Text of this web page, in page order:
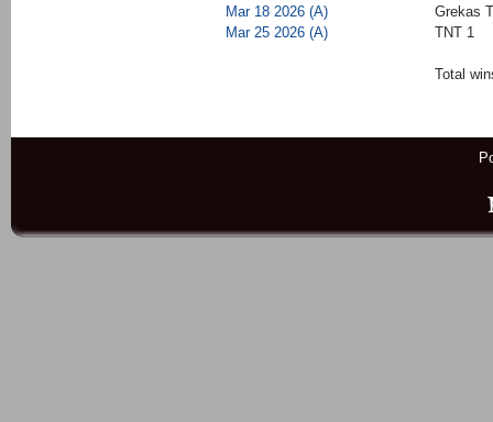
Mar 18 2026 (A)
Grekas
Mar 25 2026 (A)
TNT 1
Total